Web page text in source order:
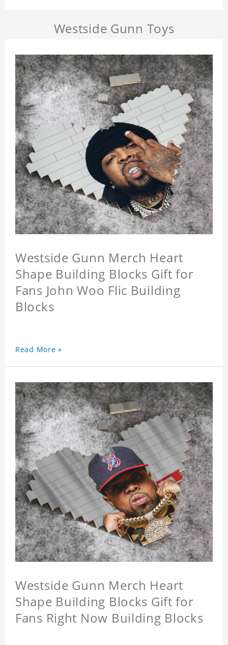
Westside Gunn Toys
Westside Gunn Merch Heart
Shape Building Blocks Gift for
Fans John Woo Flic Building
Blocks
Read More »
Westside Gunn Merch Heart
Shape Building Blocks Gift for
Fans Right Now Building Blocks